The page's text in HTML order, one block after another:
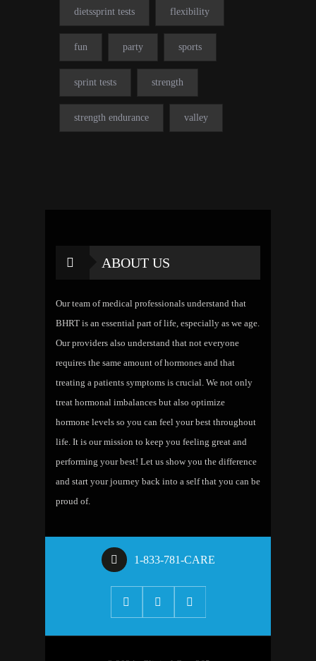
dietssprint tests flexibility
fun party sports
sprint tests strength
strength endurance valley
ABOUT US
Our team of medical professionals understand that
BHRT is an essential part of life, especially as we age.
Our providers also understand that not everyone
requires the same amount of hormones and that
treating a patients symptoms is crucial. We not only
treat hormonal imbalances but also optimize
hormone levels so you can feel your best throughout
life. It is our mission to keep you feeling great and
performing your best! Let us show you the difference
and start your journey back into a self that you can be
proud of.
1-833-781-CARE